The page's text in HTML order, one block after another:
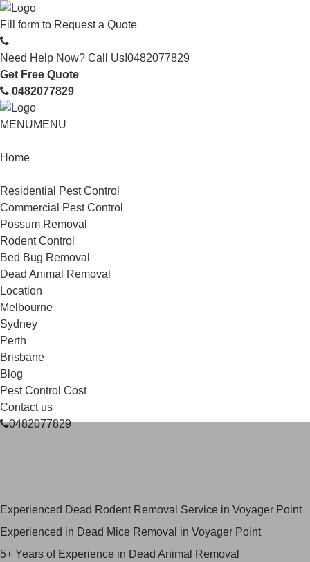
Fill form to Request a Quote
Need Help Now? Call Us!0482077829
Get Free Quote
0482077829
MENUMENU
Home
Residential Pest Control
Commercial Pest Control
Possum Removal
Rodent Control
Bed Bug Removal
Dead Animal Removal
Location
Melbourne
Sydney
Perth
Brisbane
Blog
Pest Control Cost
Contact us
0482077829
Experienced Dead Rodent Removal Service in Voyager Point
Experienced in Dead Mice Removal in Voyager Point
5+ Years of Experience in Dead Animal Removal